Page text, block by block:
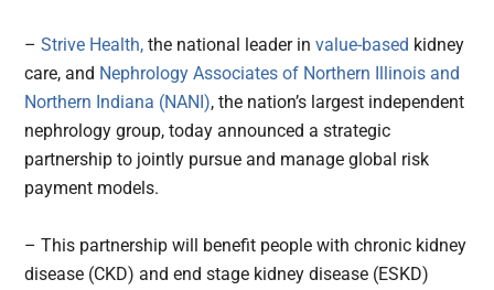
–Strive Health, the national leader invalue-based kidney
care, and Nephrology Associates of Northern Illinois and
Northern Indiana (NANI), the nation’s largest independent
nephrology group, today announced a strategic
partnership to jointly pursue and manage global risk
payment models.
– This partnership will benefit people with chronic kidney
disease (CKD) and end stage kidney disease (ESKD)